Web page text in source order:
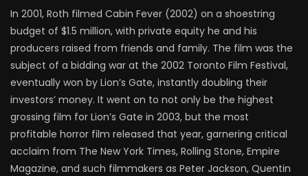
In 2001, Roth filmed Cabin Fever (2002) on a shoestring
budget of $1.5 million, with private equity he and his
producers raised from friends and family. The film was the
subject of a bidding war at the 2002 Toronto Film Festival,
eventually won by Lion’s Gate, instantly doubling their
investors’ money. It went on to not only be the highest
grossing film for Lion’s Gate in 2003, but the most
profitable horror film released that year, garnering critical
acclaim from The New York Times, Rolling Stone, Empire
Magazine, and such filmmakers as Peter Jackson, Quentin